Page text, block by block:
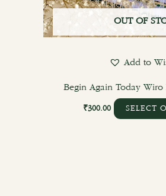
OUT OF
Add to
Begin Again Today
₹300.00 SELECT